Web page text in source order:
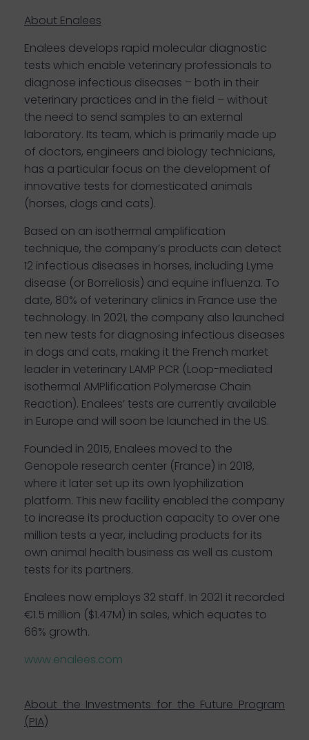
About Enalees
Enalees develops rapid molecular diagnostic
tests which enable veterinary professionals to
diagnose infectious diseases – both in their
veterinary practices and in the field – without
the need to send samples to an external
laboratory. Its team, which is primarily made up
of doctors, engineers and biology technicians,
has a particular focus on the development of
innovative tests for domesticated animals
(horses, dogs and cats).
Based on an isothermal amplification
technique, the company’s products can detect
12 infectious diseases in horses, including Lyme
disease (or Borreliosis) and equine influenza. To
date, 80% of veterinary clinics in France use the
technology. In 2021, the company also launched
ten new tests for diagnosing infectious diseases
in dogs and cats, making it the French market
leader in veterinary LAMP PCR (Loop-mediated
isothermal AMPlification Polymerase Chain
Reaction). Enalees’ tests are currently available
in Europe and will soon be launched in the US.
Founded in 2015, Enalees moved to the
Genopole research center (France) in 2018,
where it later set up its own lyophilization
platform. This new facility enabled the company
to increase its production capacity to over one
million tests a year, including products for its
own animal health business as well as custom
tests for its partners.
Enalees now employs 32 staff. In 2021 it recorded
€1.5 million ($1.47M) in sales, which equates to
66% growth.
www.enalees.com
About the Investments for the Future Program
(PIA)